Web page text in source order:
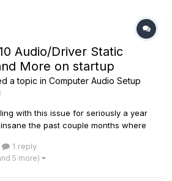
Audio/Driver Static
More on startup
a topic in Computer Audio Setup
with this issue for seriously a year
the past couple months where
been described exactly like this
link to...
1 reply
5 more)